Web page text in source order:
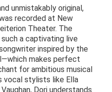
unmistakably original,
recorded at New
Theater. The
a captivating live
inspired by the
makes perfect
for ambitious musical
vocal stylists like Ella
Dori understands